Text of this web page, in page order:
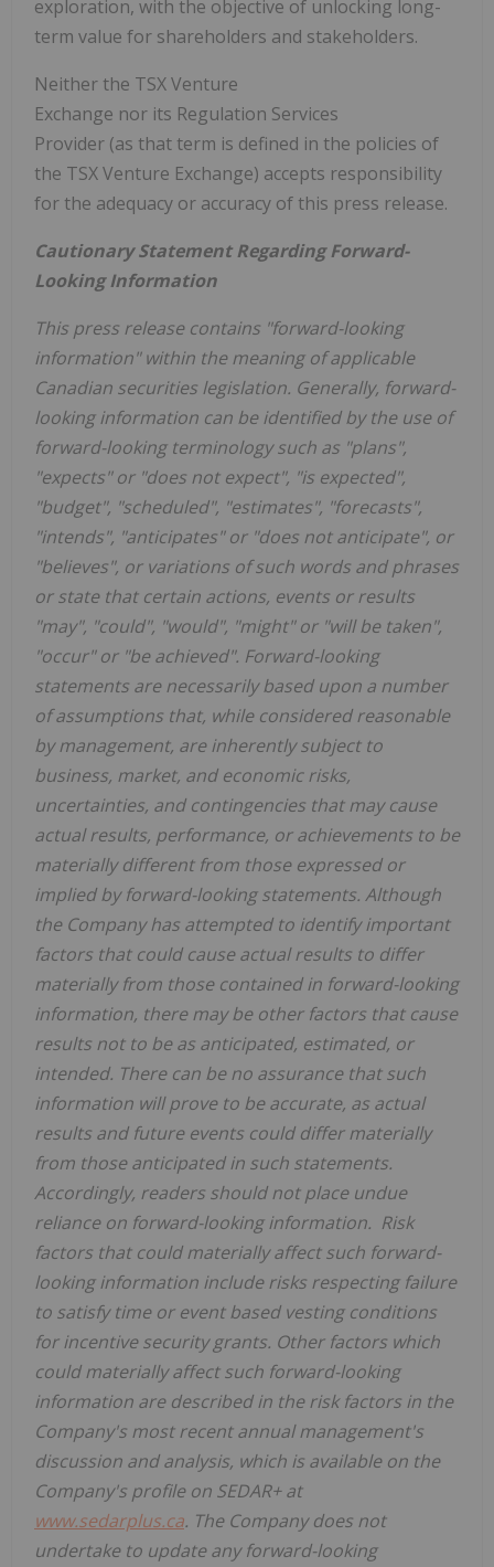
exploration, with the objective of unlocking long-
term value for shareholders and stakeholders.
Neither the TSX Venture
Exchange nor its Regulation Services
Provider (as that term is defined in the policies of
the TSX Venture Exchange) accepts responsibility
for the adequacy or accuracy of this press release.
Cautionary Statement Regarding Forward-
Looking Information
This press release contains "forward-looking
information" within the meaning of applicable
Canadian securities legislation. Generally, forward-
looking information can be identified by the use of
forward-looking terminology such as "plans",
"expects" or "does not expect", "is expected",
"budget", "scheduled", "estimates", "forecasts",
"intends", "anticipates" or "does not anticipate", or
"believes", or variations of such words and phrases
or state that certain actions, events or results
"may", "could", "would", "might" or "will be taken",
"occur" or "be achieved". Forward-looking
statements are necessarily based upon a number
of assumptions that, while considered reasonable
by management, are inherently subject to
business, market, and economic risks,
uncertainties, and contingencies that may cause
actual results, performance, or achievements to be
materially different from those expressed or
implied by forward-looking statements. Although
the Company has attempted to identify important
factors that could cause actual results to differ
materially from those contained in forward-looking
information, there may be other factors that cause
results not to be as anticipated, estimated, or
intended. There can be no assurance that such
information will prove to be accurate, as actual
results and future events could differ materially
from those anticipated in such statements.
Accordingly, readers should not place undue
reliance on forward-looking information. Risk
factors that could materially affect such forward-
looking information include risks respecting failure
to satisfy time or event based vesting conditions
for incentive security grants. Other factors which
could materially affect such forward-looking
information are described in the risk factors in the
Company's most recent annual management's
discussion and analysis, which is available on the
Company's profile on SEDAR+ at
www.sedarplus.ca. The Company does not
undertake to update any forward-looking